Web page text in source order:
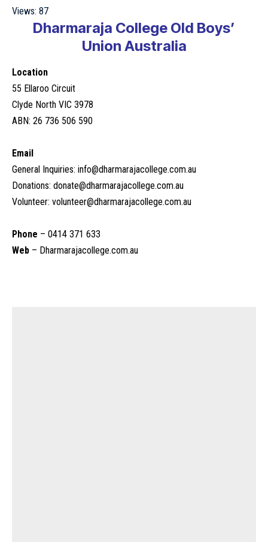
Views: 87
Dharmaraja College Old Boys’
Union Australia
Location
55 Ellaroo Circuit
Clyde North VIC 3978
ABN: 26 736 506 590
Email
General Inquiries: info@dharmarajacollege.com.au
Donations: donate@dharmarajacollege.com.au
Volunteer: volunteer@dharmarajacollege.com.au
Phone – 0414 371 633
Web – Dharmarajacollege.com.au